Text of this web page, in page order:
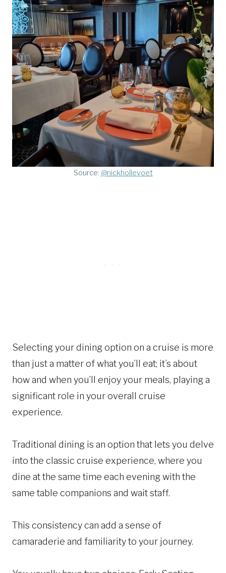
Source: @nickhollevoet
Selecting your dining option on a cruise is more
than just a matter of what you’ll eat; it’s about
how and when you’ll enjoy your meals, playing a
significant role in your overall cruise
experience.
Traditional dining is an option that lets you delve
into the classic cruise experience, where you
dine at the same time each evening with the
same table companions and wait staff.
This consistency can add a sense of
camaraderie and familiarity to your journey.